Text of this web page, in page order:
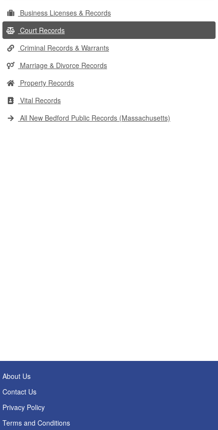
Business Licenses & Records
Court Records
Criminal Records & Warrants
Marriage & Divorce Records
Property Records
Vital Records
All New Bedford Public Records (Massachusetts)
About Us
Contact Us
Privacy Policy
Terms and Conditions